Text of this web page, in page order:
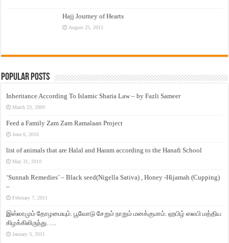
Hajj Journey of Hearts
August 25, 2015
Popular Posts
Inheritance According To Islamic Sharia Law – by Fazli Sameer
March 23, 2009
Feed a Family Zam Zam Ramalaan Project
June 6, 2016
list of animals that are Halal and Haram according to the Hanafi School
May 31, 2010
‘Sunnah Remedies’ – Black seed(Nigella Sativa) , Honey -Hijamah (Cupping)
–
February 7, 2011
இஸ்லாமும் தோழமையும். பூவோடு சேறும் நாறும் மனக்குமாம். ஹபிழ் ஸலபி மத்திய
கிழக்கிலிருந்து…..
January 3, 2011